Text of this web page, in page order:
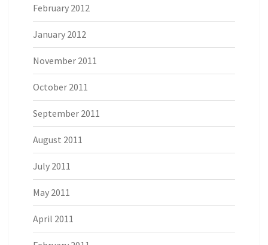
February 2012
January 2012
November 2011
October 2011
September 2011
August 2011
July 2011
May 2011
April 2011